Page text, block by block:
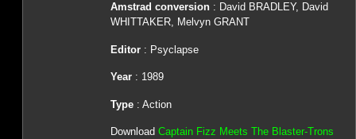
Amstrad conversion : David BRADLEY, David
WHITTAKER, Melvyn GRANT
Editor: Psyclapse
Year: 1989
Type: Action
Download Captain Fizz Meets The Blaster-Trons